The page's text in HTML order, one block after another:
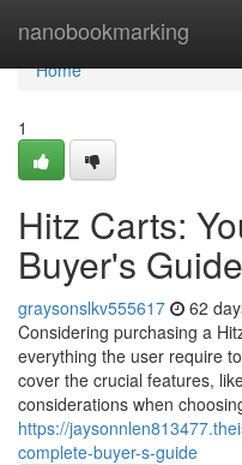
nanobookmarking
Home
Home
1
Hitz Carts:
Buyer's Guide
graysonslkv555617 62
Considering purchasing a
everything the user require
cover the crucial features,
considerations when
https://
complete-buyer-s-guide